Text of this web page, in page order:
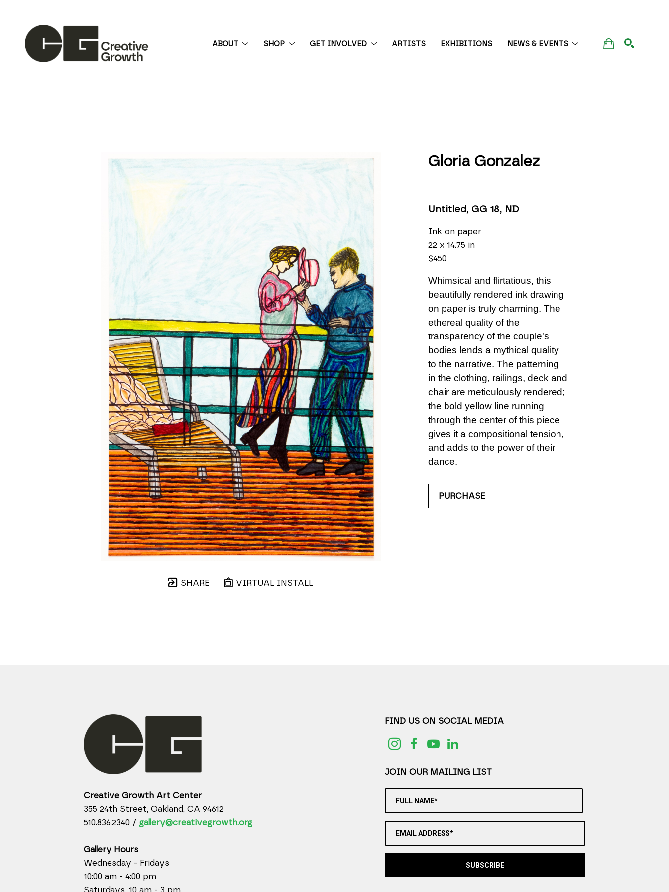
ABOUT SHOP GET INVOLVED ARTISTS EXHIBITIONS NEWS & EVENTS
SHARE VIRTUAL INSTALL
Gloria Gonzalez
Untitled, GG 18, ND
Ink on paper
22 x 14.75 in
$450
Whimsical and flirtatious, this
beautifully rendered ink drawing
on paper is truly charming. The
ethereal quality of the
transparency of the couple's
bodies lends a mythical quality
to the narrative. The patterning
in the clothing, railings, deck and
chair are meticulously rendered;
the bold yellow line running
through the center of this piece
gives it a compositional tension,
and adds to the power of their
dance.
PURCHASE
Creative Growth Art Center
355 24th Street, Oakland, CA 94612
510.836.2340 / gallery@creativegrowth.org
Gallery Hours
Wednesday - Fridays
10:00 am - 4:00 pm
Saturdays, 10 am - 3 pm
FIND US ON SOCIAL MEDIA
JOIN OUR MAILING LIST
FULL NAME*
EMAIL ADDRESS*
SUBSCRIBE